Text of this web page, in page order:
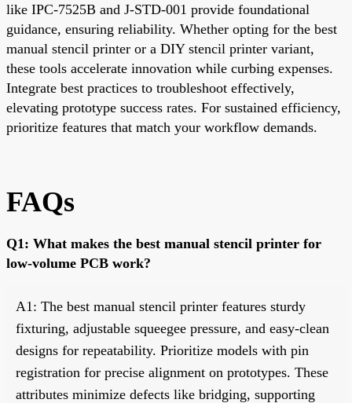
like IPC-7525B and J-STD-001 provide foundational
guidance, ensuring reliability. Whether opting for the best
manual stencil printer or a DIY stencil printer variant,
these tools accelerate innovation while curbing expenses.
Integrate best practices to troubleshoot effectively,
elevating prototype success rates. For sustained efficiency,
prioritize features that match your workflow demands.
FAQs
Q1: What makes the best manual stencil printer for
low-volume PCB work?
A1: The best manual stencil printer features sturdy
fixturing, adjustable squeegee pressure, and easy-clean
designs for repeatability. Prioritize models with pin
registration for precise alignment on prototypes. These
attributes minimize defects like bridging, supporting